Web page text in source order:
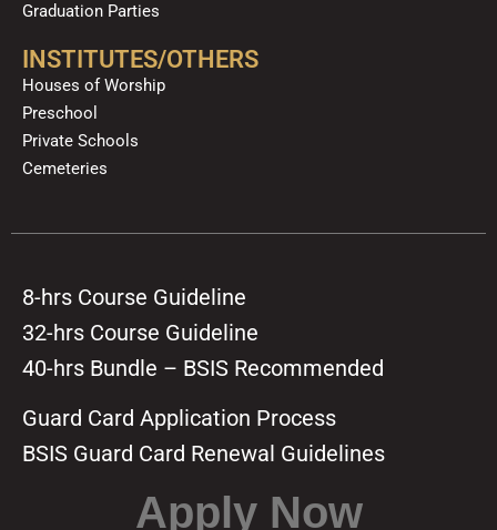
Graduation Parties
INSTITUTES/OTHERS
Houses of Worship
Preschool
Private Schools
Cemeteries
8-hrs Course Guideline
32-hrs Course Guideline
40-hrs Bundle – BSIS Recommended
Guard Card Application Process
BSIS Guard Card Renewal Guidelines
Apply Now